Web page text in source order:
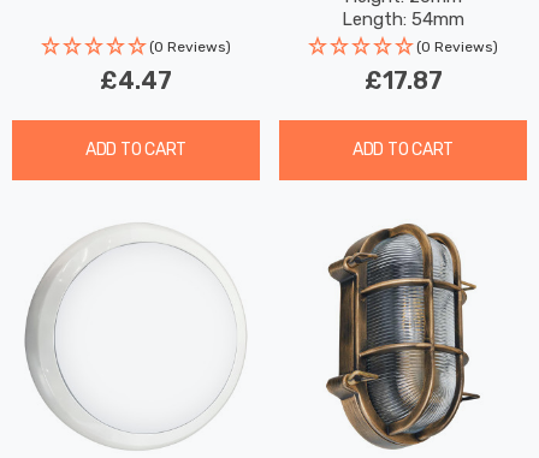
(0 Reviews)
£4.47
ADD TO CART
Length: 54mm
(0 Reviews)
£17.87
ADD TO CART